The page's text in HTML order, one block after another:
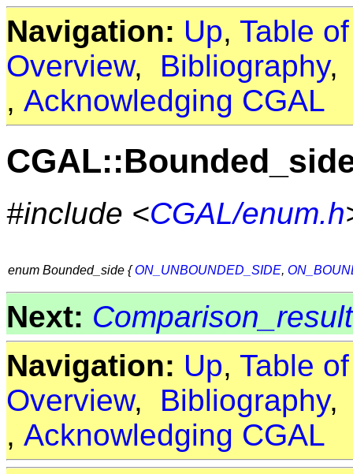
Navigation: Up, Table
Overview, Bibliography
, Acknowledging CGAL
#include <CGAL/enum.h
enum Bounded_side {ON_UNBOUNDED_SIDE,
Next: Comparison_result
Navigation: Up, Table
Overview, Bibliography
, Acknowledging CGAL